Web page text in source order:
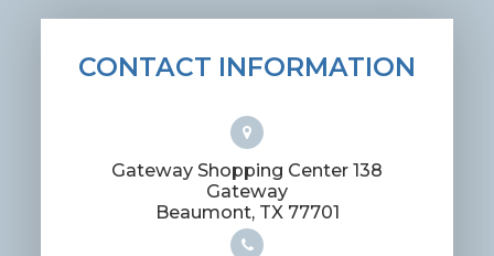
CONTACT INFORMATION
Gateway Shopping Center 138
Gateway
​​​​​​​Beaumont, TX 77701